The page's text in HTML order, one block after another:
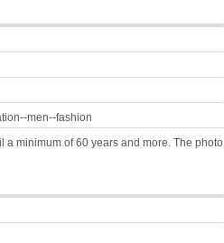
men--fashion
minimum of 60 years and more. The photo